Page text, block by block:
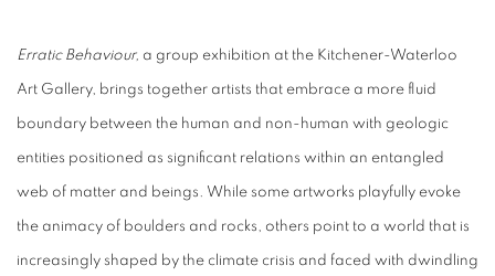
Erratic Behaviour, a group exhibition at the Kitchener-Waterloo
Art Gallery, brings together artists that embrace a more fluid
boundary between the human and non-human with geologic
entities positioned as significant relations within an entangled
web of matter and beings. While some artworks playfully evoke
the animacy of boulders and rocks, others point to a world that is
increasingly shaped by the climate crisis and faced with dwindling